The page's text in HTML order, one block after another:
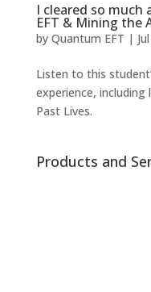
I cleared so much
EFT & Mining the
by Quantum EFT |
Listen to this
experience,
Past Lives.
Products and